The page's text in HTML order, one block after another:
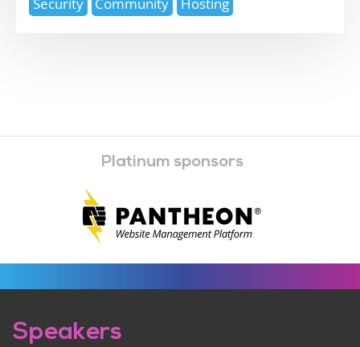
topics
Platinum sponsors
Pre-
Speakers